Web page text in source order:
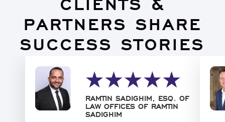
CLIENTS &
PARTNERS SHARE
SUCCESS STORIES
RAMTIN SADIGHIM, ESQ. OF
LAW OFFICES OF RAMTIN
SADIGHIM